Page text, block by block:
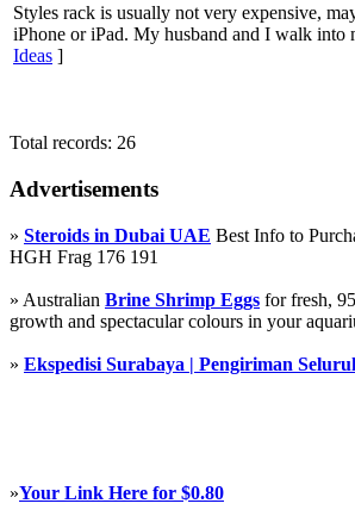
Styles rack is usually not very expensive,
iPhone or iPad. My husband and I walk into
Ideas ]
Total records: 26
Advertisements
» Steroids in Dubai UAE Best Info to
HGH Frag 176 191
» Australian Brine Shrimp Eggs for fresh,
growth and spectacular colours in your
» Ekspedisi Surabaya | Pengiriman
»Your Link Here for $0.80